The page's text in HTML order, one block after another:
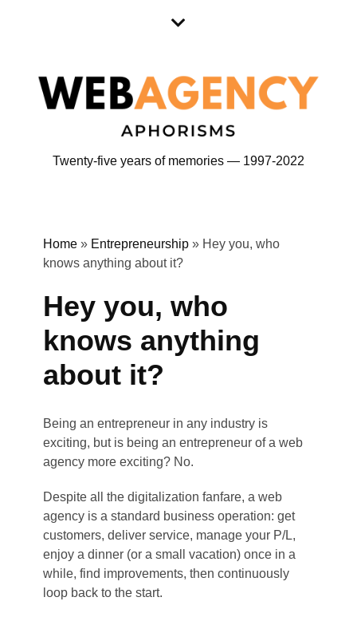
Twenty-five years of memories — 1997-2022
Home» Entrepreneurship» Hey you, who
knows anything about it?
Hey you, who
knows anything
about it?
Being an entrepreneur in any industry is
exciting, but is being an entrepreneur of a web
agency more exciting? No.
Despite all the digitalization fanfare, a web
agency is a standard business operation: get
customers, deliver service, manage your P/L,
enjoy a dinner (or a small vacation) once in a
while, find improvements, then continuously
loop back to the start.